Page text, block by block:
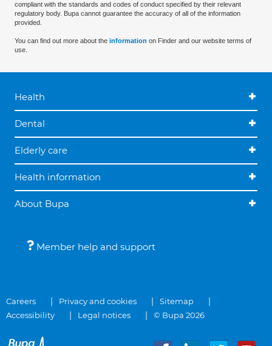
compliant with the standards and codes of conduct specified by their relevant
regulatory body. Bupa cannot guarantee the accuracy of all of the information
provided.
You can find out more about the information on Finder and our website terms of
use.
Health
Dental
Elderly care
Health information
About Bupa
Member help and support
Careers Privacy and cookies
Sitemap
Accessibility
Legal notices © Bupa 2026